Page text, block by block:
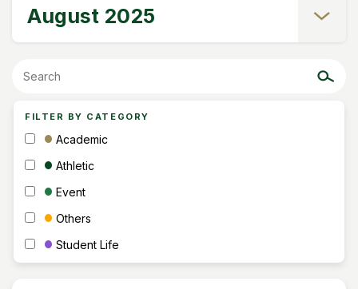
FILTER BY CATEGORY
Academic
Athletic
Event
Others
Student Life